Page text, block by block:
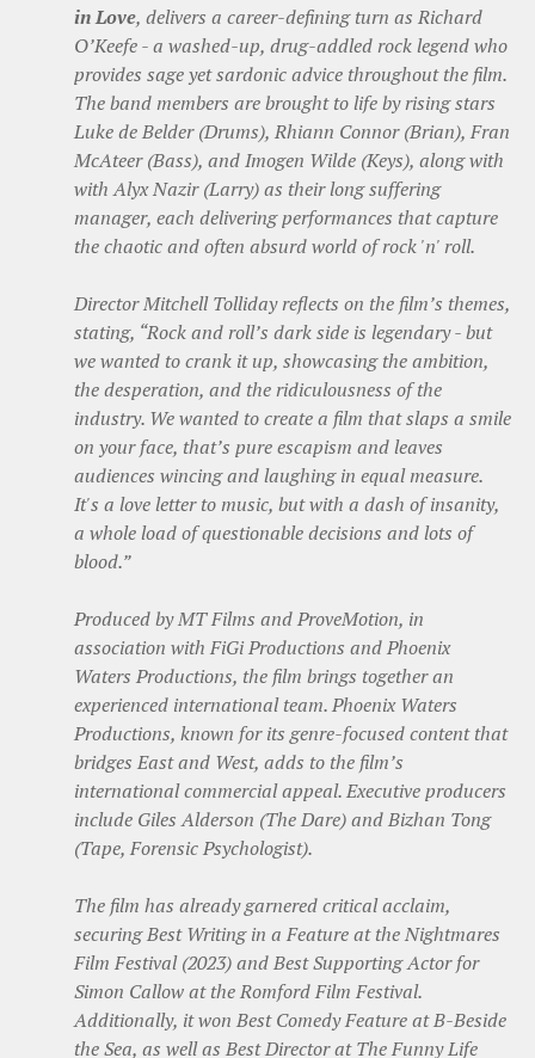
in Love, delivers a career-defining turn as Richard
O’Keefe - a washed-up, drug-addled rock legend who
provides sage yet sardonic advice throughout the film.
The band members are brought to life by rising stars
Luke de Belder (Drums), Rhiann Connor (Brian), Fran
McAteer (Bass), and Imogen Wilde (Keys), along with
with Alyx Nazir (Larry) as their long suffering
manager, each delivering performances that capture
the chaotic and often absurd world of rock 'n' roll.
Director Mitchell Tolliday reflects on the film’s themes,
stating, “Rock and roll’s dark side is legendary - but
we wanted to crank it up, showcasing the ambition,
the desperation, and the ridiculousness of the
industry. We wanted to create a film that slaps a smile
on your face, that’s pure escapism and leaves
audiences wincing and laughing in equal measure.
It's a love letter to music, but with a dash of insanity,
a whole load of questionable decisions and lots of
blood.”
Produced by MT Films and ProveMotion, in
association with FiGi Productions and Phoenix
Waters Productions, the film brings together an
experienced international team. Phoenix Waters
Productions, known for its genre-focused content that
bridges East and West, adds to the film’s
international commercial appeal. Executive producers
include Giles Alderson (The Dare) and Bizhan Tong
(Tape, Forensic Psychologist).
The film has already garnered critical acclaim,
securing Best Writing in a Feature at the Nightmares
Film Festival (2023) and Best Supporting Actor for
Simon Callow at the Romford Film Festival.
Additionally, it won Best Comedy Feature at B-Beside
the Sea, as well as Best Director at The Funny Life